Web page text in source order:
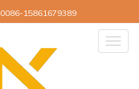
0086-15861679389